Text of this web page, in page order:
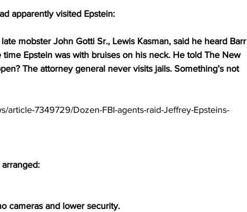
apparently visited Epstein:
mobster John Gotti Sr., Lewis Kasman, said he heard Barr
Epstein was with bruises on his neck. He told The New
The attorney general never visits jails. Something’s not
article-7349729/Dozen-FBI-agents-raid-Jeffrey-Epsteins-
cameras and lower security.